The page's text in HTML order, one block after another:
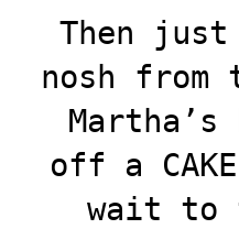
Then
nosh
Martha’s
off a
wait to